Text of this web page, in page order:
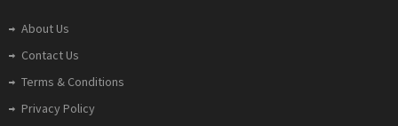
About Us
Contact Us
Terms & Conditions
Privacy Policy